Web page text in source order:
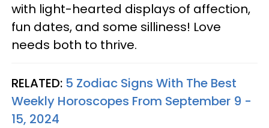
with light-hearted displays of affection,
fun dates, and some silliness! Love
needs both to thrive.
RELATED: 5 Zodiac Signs With The Best
Weekly Horoscopes From September 9 -
15, 2024